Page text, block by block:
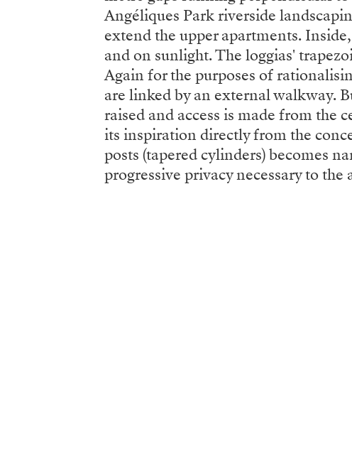
Angéliques Park riverside
extend the upper apartments.
and on sunlight. The loggias'
Again for the purposes of
are linked by an external walkway.
raised and access is made from the
its inspiration directly from the
posts (tapered cylinders) becomes
progressive privacy necessary to